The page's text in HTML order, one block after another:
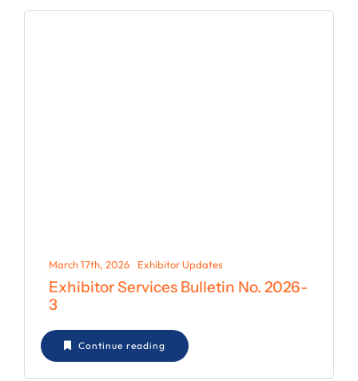
March 17th, 2026 Exhibitor Updates
Exhibitor Services Bulletin No. 2026-
3
Continue reading